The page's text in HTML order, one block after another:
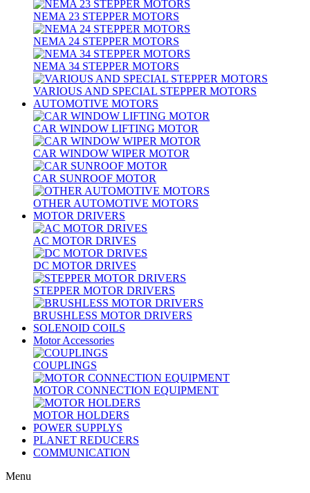
NEMA 23 STEPPER MOTORS
NEMA 24 STEPPER MOTORS
NEMA 34 STEPPER MOTORS
VARIOUS AND SPECIAL STEPPER MOTORS
AUTOMOTIVE MOTORS
CAR WINDOW LIFTING MOTOR
CAR WINDOW WIPER MOTOR
CAR SUNROOF MOTOR
OTHER AUTOMOTIVE MOTORS
MOTOR DRIVERS
AC MOTOR DRIVES
DC MOTOR DRIVES
STEPPER MOTOR DRIVERS
BRUSHLESS MOTOR DRIVERS
SOLENOID COILS
Motor Accessories
COUPLINGS
MOTOR CONNECTION EQUIPMENT
MOTOR HOLDERS
POWER SUPPLYS
PLANET REDUCERS
COMMUNICATION
Menu